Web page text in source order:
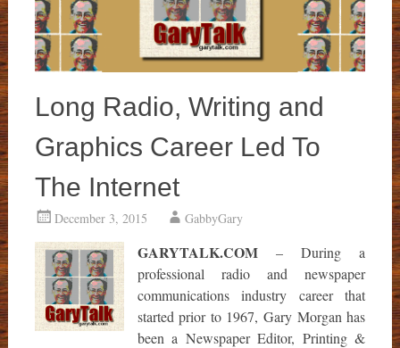
Long Radio, Writing and
Graphics Career Led To
The Internet
December 3, 2015 GabbyGary
GARYTALK.COM– During a
professional radio and newspaper
communications industry career that
started prior to 1967, Gary Morgan has
been a Newspaper Editor, Printing &